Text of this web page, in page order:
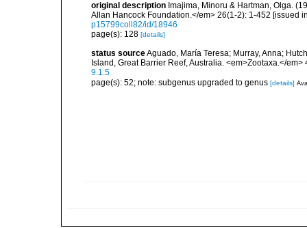
original description Imajima, Minoru & Hartman, Olga.
Allan Hancock Foundation.</em> 26(1-2): 1-452 [issued
p15799coll82/id/18946
page(s): 128 [details]
status sourceAguado, María Teresa; Murray, Anna;
Island, Great Barrier Reef, Australia. <em>Zootaxa.</em>
9.1.5
page(s): 52; note: subgenus upgraded to genus [details]